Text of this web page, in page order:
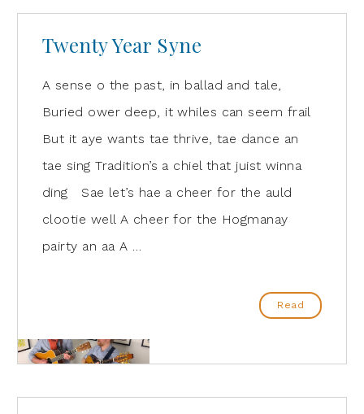
Twenty Year Syne
A sense o the past, in ballad and tale,
Buried ower deep, it whiles can seem frail
But it aye wants tae thrive, tae dance an
tae sing Tradition’s a chiel that juist winna
ding Sae let’s hae a cheer for the auld
clootie well A cheer for the Hogmanay
pairty an aa A …
Read